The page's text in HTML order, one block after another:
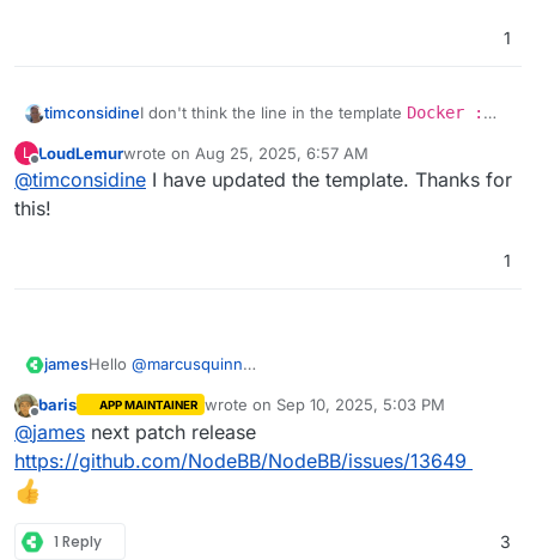
1
timconsidineI don't think the line in the template Docker :
It should beDockerfile : Yes/No
Having docker-compose available but no
L
Offline
LoudLemurwrote on Aug 25, 2025, 6:57 AM
last edited by
@timconsidine I have updated the template. Thanks for
this!
1
jamesHello @marcusquinn
plugin.
Offline
baris APP MAINTAINER wrote on Sep 10, 2025, 5:03 PM
last edited by
@james next patch release
https://github.com/NodeBB/NodeBB/issues/13649
1 Reply 3